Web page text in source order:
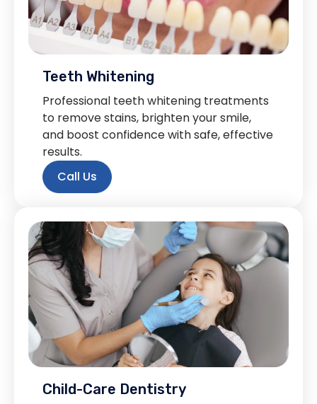
Teeth Whitening
Professional teeth whitening treatments
to remove stains, brighten your smile,
and boost confidence with safe, effective
results.
Call Us
Child-Care Dentistry